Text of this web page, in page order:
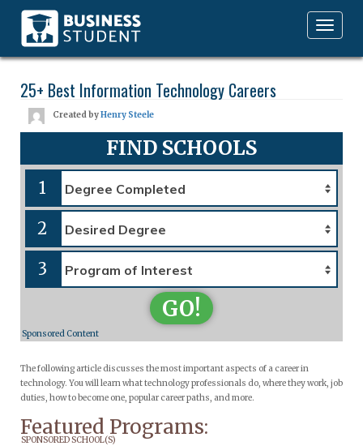
Toggle
navigation
25+ Best Information Technology Careers
Created byHenry Steele
FIND SCHOOLS
1
2
3
GO!
Sponsored Content
The following article discusses the most important aspects of a career in
technology. You will learn what technology professionals do, where they work, job
duties, how to become one, popular career paths, and more.
Featured Programs:
SPONSORED SCHOOL(S)